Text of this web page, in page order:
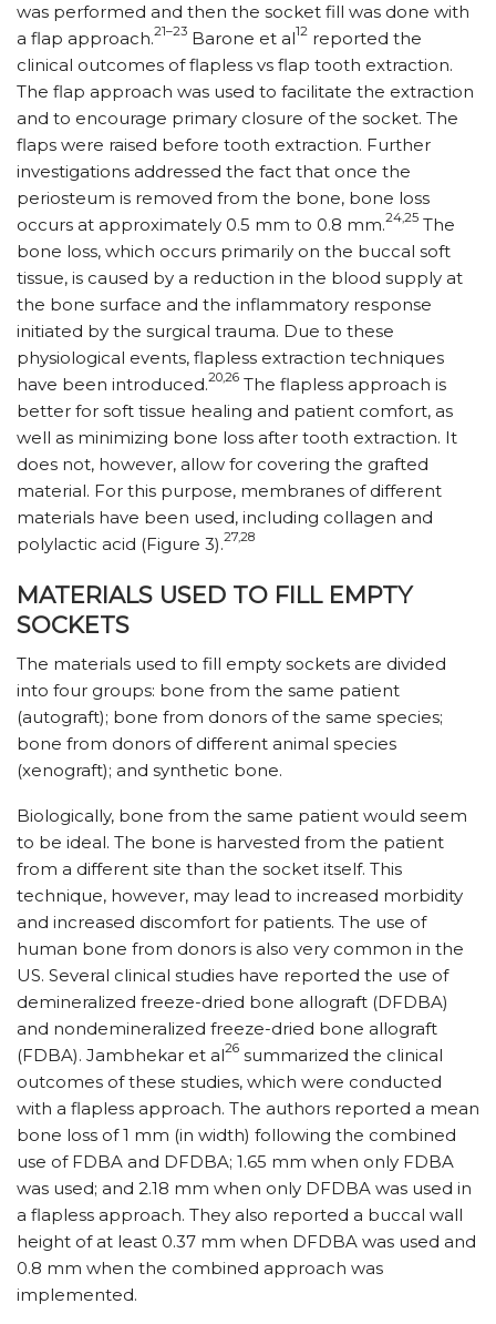
was performed and then the socket fill was done with
a flap approach.21–23 Barone et al12 reported the
clinical outcomes of flapless vs flap tooth extraction.
The flap approach was used to facilitate the extraction
and to encourage primary closure of the socket. The
flaps were raised before tooth extraction. Further
investigations addressed the fact that once the
periosteum is removed from the bone, bone loss
occurs at approximately 0.5 mm to 0.8 mm.24,25 The
bone loss, which occurs primarily on the buccal soft
tissue, is caused by a reduction in the blood supply at
the bone surface and the inflammatory response
initiated by the surgical trauma. Due to these
physiological events, flapless extraction techniques
have been introduced.20,26 The flapless approach is
better for soft tissue healing and patient comfort, as
well as minimizing bone loss after tooth extraction. It
does not, however, allow for covering the grafted
material. For this purpose, membranes of different
materials have been used, including collagen and
polylactic acid (Figure 3).27,28
MATERIALS USED TO FILL EMPTY
SOCKETS
The materials used to fill empty sockets are divided
into four groups: bone from the same patient
(autograft); bone from donors of the same species;
bone from donors of different animal species
(xenograft); and synthetic bone.
Biologically, bone from the same patient would seem
to be ideal. The bone is harvested from the patient
from a different site than the socket itself. This
technique, however, may lead to increased morbidity
and increased discomfort for patients. The use of
human bone from donors is also very common in the
US. Several clinical studies have reported the use of
demineralized freeze-dried bone allograft (DFDBA)
and nondemineralized freeze-dried bone allograft
(FDBA). Jambhekar et al26 summarized the clinical
outcomes of these studies, which were conducted
with a flapless approach. The authors reported a mean
bone loss of 1 mm (in width) following the combined
use of FDBA and DFDBA; 1.65 mm when only FDBA
was used; and 2.18 mm when only DFDBA was used in
a flapless approach. They also reported a buccal wall
height of at least 0.37 mm when DFDBA was used and
0.8 mm when the combined approach was
implemented.